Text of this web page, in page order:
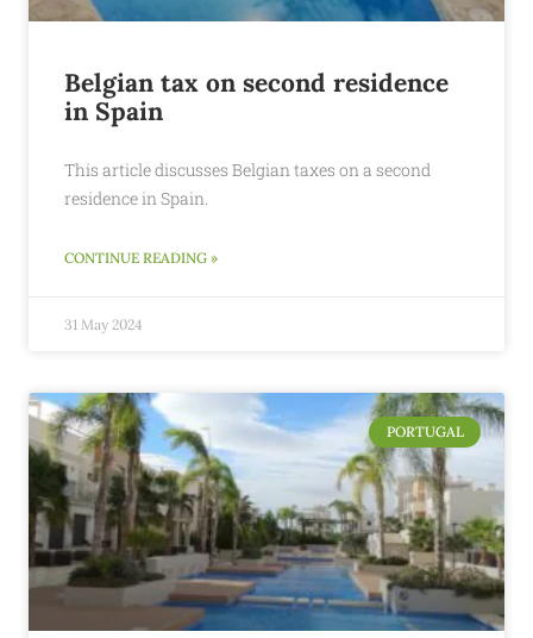
Belgian tax on second residence
in Spain
This article discusses Belgian taxes on a second
residence in Spain.
CONTINUE READING »
31 May 2024
PORTUGAL